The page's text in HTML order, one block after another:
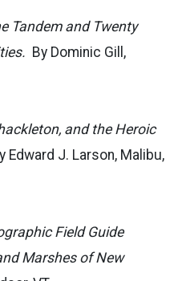
Tandem and Twenty
By Dominic Gill,
and the Heroic
Edward J. Larson, Malibu,
Field Guide
Marshes of New